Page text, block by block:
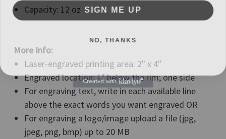
Capacity: 12 oz
More Info:
Laser-engraved printing area: 2" x 4"
Engraved location: 1" below the rim; one side
For engraving text, write in each available line
above the exact words you want engraved OR
For engraving a logo/image upload a file (jpg,
jpeg, png, bmp) up to 20 MB
SIGN ME UP